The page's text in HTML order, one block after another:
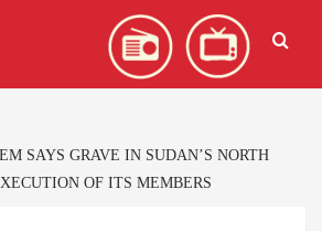
SAYS GRAVE IN SUDAN’S NORTH
OF ITS MEMBERS